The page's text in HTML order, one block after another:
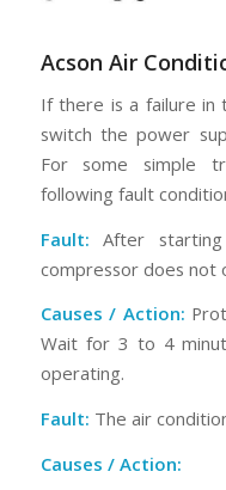
Acson Air
If there is a failure in
switch the power
For some simple
following fault
Fault: After
compressor does not
Causes / Action:
Wait for 3 to 4
operating.
Fault: The air
Causes / Action: